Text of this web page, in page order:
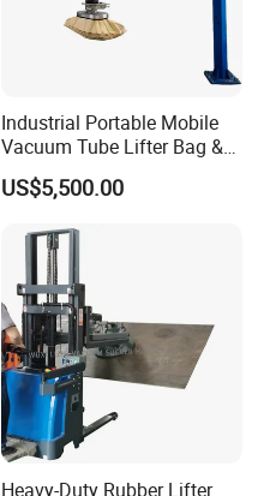
Industrial Portable Mobile
Vacuum Tube Lifter Bag &
Suction Lifting Equipment
for Carrying Bagged Items
US$5,500.00
Heavy-Duty Rubber Lifter